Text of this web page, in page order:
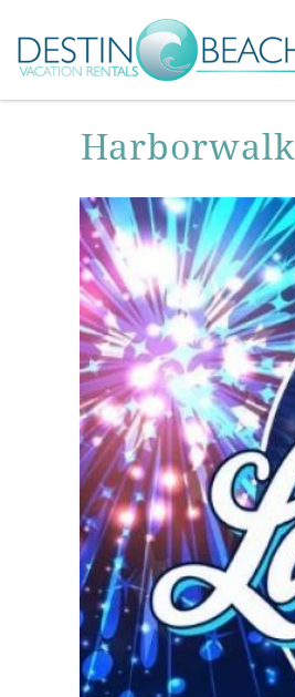
You are here